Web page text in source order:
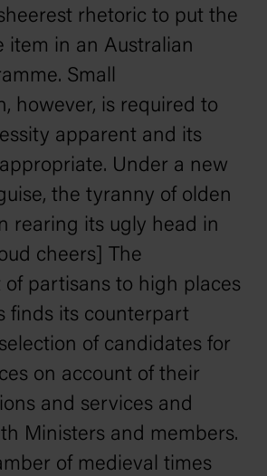
rhetoric to put the
item in an Australian
Small
however, is required to
apparent and its
Under a new
the tyranny of olden
rearing its ugly head in
cheers] The
partisans to high places
finds its counterpart
of candidates for
on account of their
and services and
Ministers and members.
of medieval times